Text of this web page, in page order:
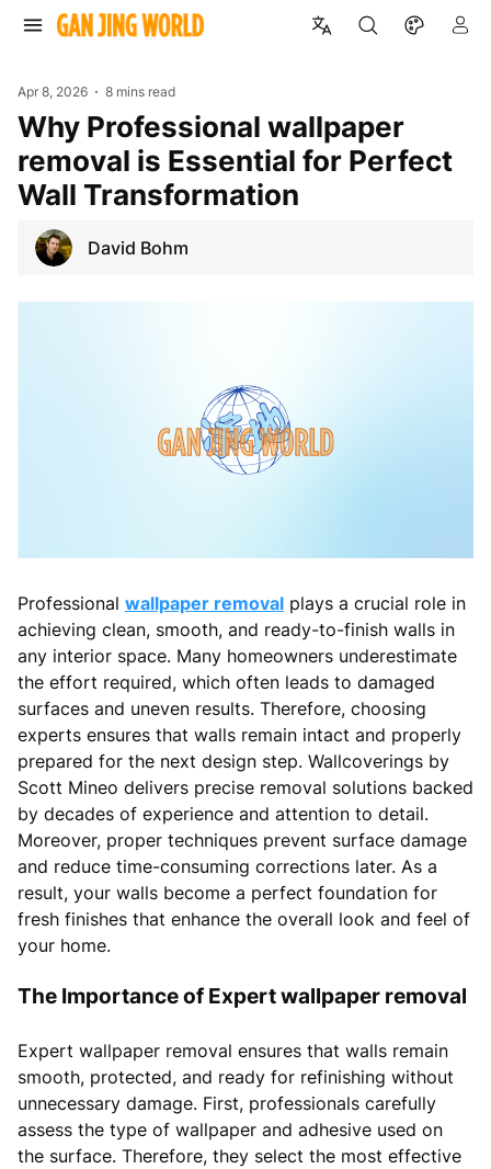
Apr 8, 2026 8 mins read
Why Professional wallpaper
removal is Essential for Perfect
Wall Transformation
David Bohm
Professional wallpaper removal plays a crucial role in
achieving clean, smooth, and ready-to-finish walls in
any interior space. Many homeowners underestimate
the effort required, which often leads to damaged
surfaces and uneven results. Therefore, choosing
experts ensures that walls remain intact and properly
prepared for the next design step. Wallcoverings by
Scott Mineo delivers precise removal solutions backed
by decades of experience and attention to detail.
Moreover, proper techniques prevent surface damage
and reduce time-consuming corrections later. As a
result, your walls become a perfect foundation for
fresh finishes that enhance the overall look and feel of
your home.
The Importance of Expert wallpaper removal
Expert wallpaper removal ensures that walls remain
smooth, protected, and ready for refinishing without
unnecessary damage. First, professionals carefully
assess the type of wallpaper and adhesive used on
the surface. Therefore, they select the most effective